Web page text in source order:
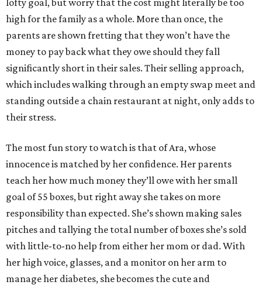
high for the family as a whole. More than once, the
parents are shown fretting that they won’t have the
money to pay back what they owe should they fall
significantly short in their sales. Their selling approach,
which includes walking through an empty swap meet and
standing outside a chain restaurant at night, only adds to
their stress.
The most fun story to watch is that of Ara, whose
innocence is matched by her confidence. Her parents
teach her how much money they’ll owe with her small
goal of 55 boxes, but right away she takes on more
responsibility than expected. She’s shown making sales
pitches and tallying the total number of boxes she’s sold
with little-to-no help from either her mom or dad. With
her high voice, glasses, and a monitor on her arm to
manage her diabetes, she becomes the cute and